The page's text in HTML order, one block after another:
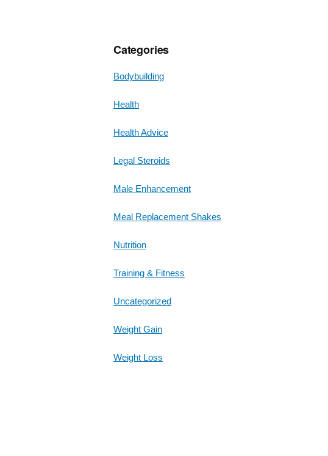
Categories
Bodybuilding
Health
Health Advice
Legal Steroids
Male Enhancement
Meal Replacement Shakes
Nutrition
Training & Fitness
Uncategorized
Weight Gain
Weight Loss